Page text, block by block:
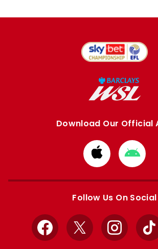
Download Our Official
Download
from
Apple
from
Follow Us On Social
Facebook
X Instagram